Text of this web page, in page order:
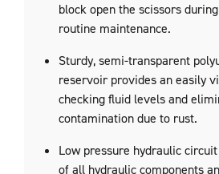
block open the scissors
routine maintenance.
Sturdy, semi-transparent
reservoir provides an easily
checking fluid levels and
contamination due to rust.
Low pressure hydraulic
of all hydraulic components